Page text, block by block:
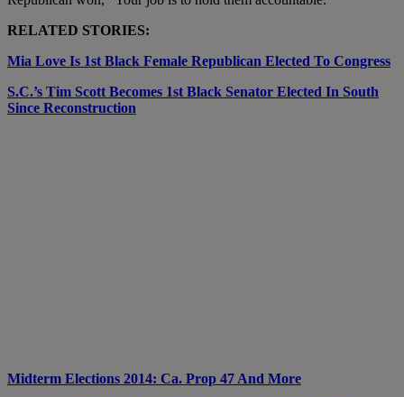
RELATED STORIES:
Mia Love Is 1st Black Female Republican Elected To Congress
S.C.’s Tim Scott Becomes 1st Black Senator Elected In South
Since Reconstruction
Midterm Elections 2014: Ca. Prop 47 And More